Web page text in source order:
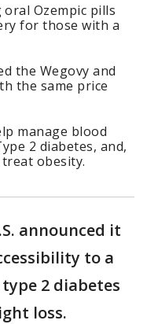
oral Ozempic pills
for those with a
the Wegovy and
the same price
manage blood
2 diabetes, and,
treat obesity.
announced it
to a
2 diabetes
loss.